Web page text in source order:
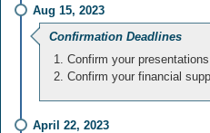
Aug 15, 2023
Confirmation Deadlines
Confirm your presentations
Confirm your financial
April 22, 2023